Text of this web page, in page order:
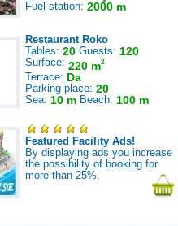
Fuel station: 2000 m
Restaurant Roko
Tables: 20 Guests: 120
Surface: 220 m2
Terrace: Da
Parking place: 20
Sea: 10 m Beach: 100 m
Featured Facility Ads!
By displaying ads you increase
the possibility of booking for
more than 25%.